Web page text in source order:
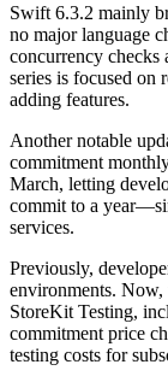
Swift 6.3.2 mainly
no major language
concurrency checks
series is focused on
adding features.
Another notable
commitment
March, letting
commit to a
services.
Previously,
environments.
StoreKit Testing,
commitment price
testing costs for